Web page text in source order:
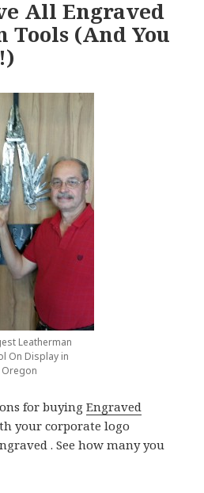
All Engraved
Tools (And You
Leatherman
On Display in
for buyingEngraved
your corporate logo
. See how many you